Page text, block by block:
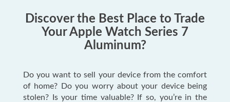
Discover the Best Place to Trade
Your Apple Watch Series 7
Aluminum?
Do you want to sell your device from the comfort
of home? Do you worry about your device being
stolen? Is your time valuable? If so, you’re in the